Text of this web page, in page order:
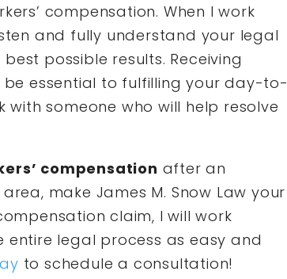
compensation. When I work
and fully understand your legal
possible results. Receiving
essential to fulfilling your day-to-
someone who will help resolve
compensation after an
make James M. Snow Law your
claim, I will work
legal process as easy and
to schedule a consultation!